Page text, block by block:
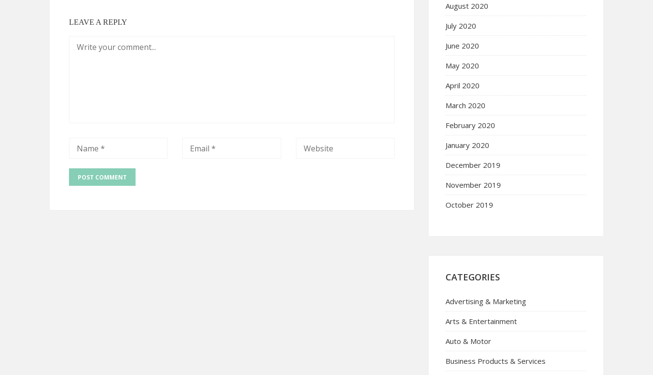
LEAVE A REPLY
August 2020
July 2020
June 2020
May 2020
April 2020
March 2020
February 2020
January 2020
December 2019
November 2019
October 2019
CATEGORIES
Advertising & Marketing
Arts & Entertainment
Auto & Motor
Business Products & Services